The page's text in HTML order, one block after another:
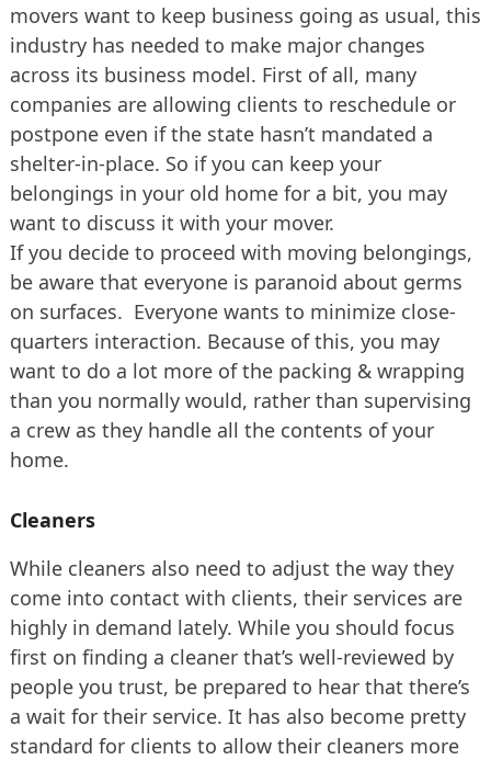
movers want to keep business going as usual, this
industry has needed to make major changes
across its business model. First of all, many
companies are allowing clients to reschedule or
postpone even if the state hasn’t mandated a
shelter-in-place. So if you can keep your
belongings in your old home for a bit, you may
want to discuss it with your mover.
If you decide to proceed with moving belongings,
be aware that everyone is paranoid about germs
on surfaces. Everyone wants to minimize close-
quarters interaction. Because of this, you may
want to do a lot more of the packing & wrapping
than you normally would, rather than supervising
a crew as they handle all the contents of your
home.
Cleaners
While cleaners also need to adjust the way they
come into contact with clients, their services are
highly in demand lately. While you should focus
first on finding a cleaner that’s well-reviewed by
people you trust, be prepared to hear that there’s
a wait for their service. It has also become pretty
standard for clients to allow their cleaners more